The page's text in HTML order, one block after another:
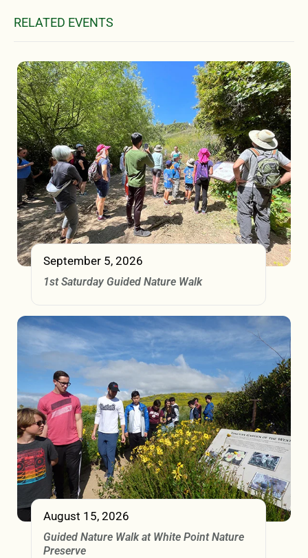
RELATED EVENTS
September 5, 2026
1st Saturday Guided Nature Walk
August 15, 2026
Guided Nature Walk at White Point Nature
Preserve